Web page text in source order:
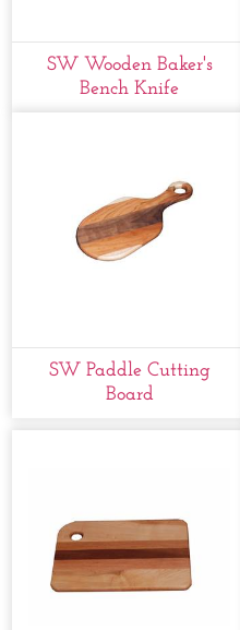
SW Wooden Baker's
Bench Knife
SW Paddle Cutting
Board